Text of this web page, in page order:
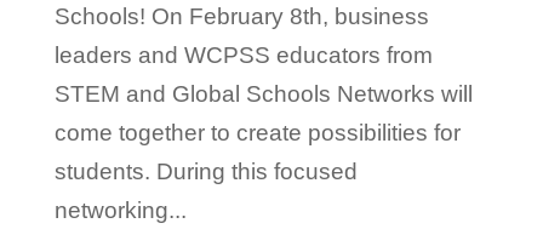
Schools! On February 8th, business
leaders and WCPSS educators from
STEM and Global Schools Networks will
come together to create possibilities for
students. During this focused
networking...